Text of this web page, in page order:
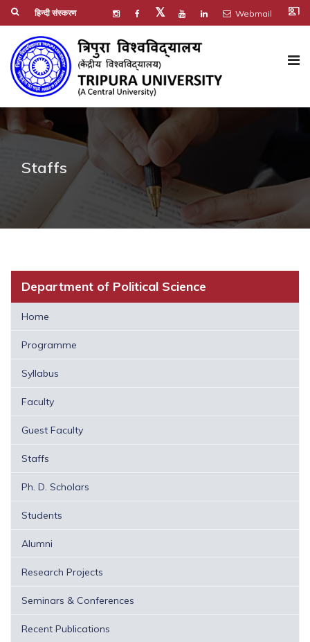
हिन्दी संस्करण 𝕏 Webmail co_present
Staffs
Department of Political Science
Home
Programme
Syllabus
Faculty
Guest Faculty
Staffs
Ph. D. Scholars
Students
Alumni
Research Projects
Seminars & Conferences
Recent Publications